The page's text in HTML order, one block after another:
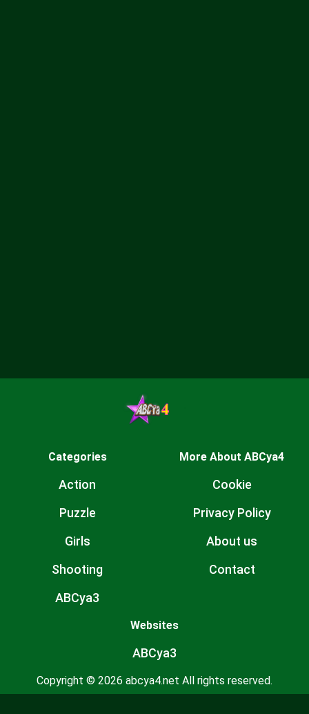
Categories
Action
Puzzle
Girls
Shooting
ABCya3
More About ABCya4
Cookie
Privacy Policy
About us
Contact
Websites
ABCya3
Copyright © 2026 abcya4.net All rights reserved.